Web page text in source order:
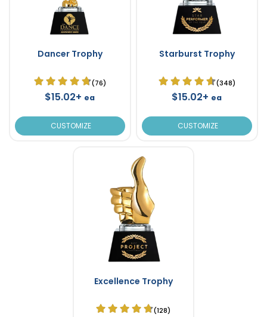
Dancer Trophy
(76)
$15.02+ ea
CUSTOMIZE
Starburst Trophy
(348)
$15.02+ ea
CUSTOMIZE
Excellence Trophy
(128)